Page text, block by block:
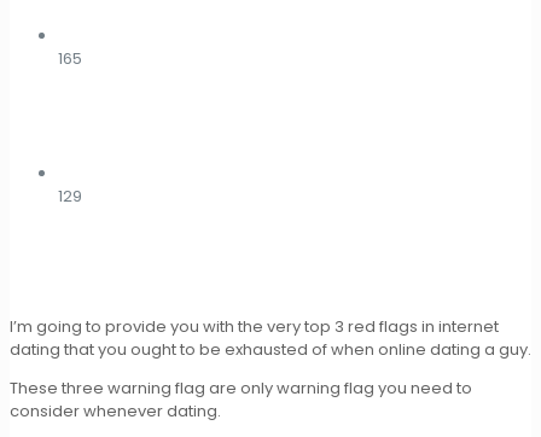
165
129
I’m going to provide you with the very top 3 red flags in internet
dating that you ought to be exhausted of when online dating a guy.
These three warning flag are only warning flag you need to
consider whenever dating.